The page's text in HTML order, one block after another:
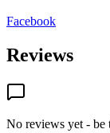
Facebook
Reviews
No reviews yet - be